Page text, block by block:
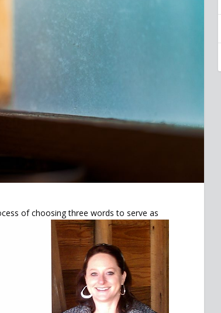
ofchoosing three words to serve as